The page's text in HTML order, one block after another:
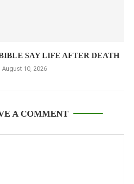
SAY LIFE AFTER DEATH
August 10, 2026
A COMMENT